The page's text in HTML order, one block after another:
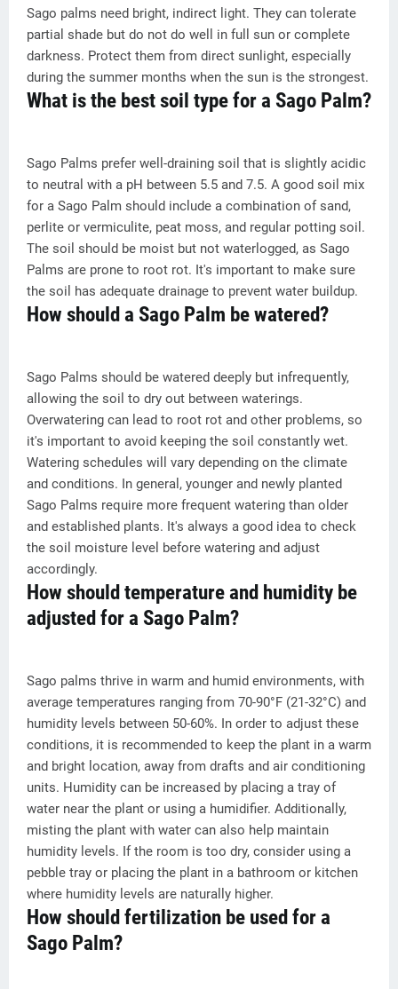
Sago palms need bright, indirect light. They can tolerate
partial shade but do not do well in full sun or complete
darkness. Protect them from direct sunlight, especially
during the summer months when the sun is the strongest.
What is the best soil type for a Sago Palm?
Sago Palms prefer well-draining soil that is slightly acidic
to neutral with a pH between 5.5 and 7.5. A good soil mix
for a Sago Palm should include a combination of sand,
perlite or vermiculite, peat moss, and regular potting soil.
The soil should be moist but not waterlogged, as Sago
Palms are prone to root rot. It's important to make sure
the soil has adequate drainage to prevent water buildup.
How should a Sago Palm be watered?
Sago Palms should be watered deeply but infrequently,
allowing the soil to dry out between waterings.
Overwatering can lead to root rot and other problems, so
it's important to avoid keeping the soil constantly wet.
Watering schedules will vary depending on the climate
and conditions. In general, younger and newly planted
Sago Palms require more frequent watering than older
and established plants. It's always a good idea to check
the soil moisture level before watering and adjust
accordingly.
How should temperature and humidity be
adjusted for a Sago Palm?
Sago palms thrive in warm and humid environments, with
average temperatures ranging from 70-90°F (21-32°C) and
humidity levels between 50-60%. In order to adjust these
conditions, it is recommended to keep the plant in a warm
and bright location, away from drafts and air conditioning
units. Humidity can be increased by placing a tray of
water near the plant or using a humidifier. Additionally,
misting the plant with water can also help maintain
humidity levels. If the room is too dry, consider using a
pebble tray or placing the plant in a bathroom or kitchen
where humidity levels are naturally higher.
How should fertilization be used for a
Sago Palm?